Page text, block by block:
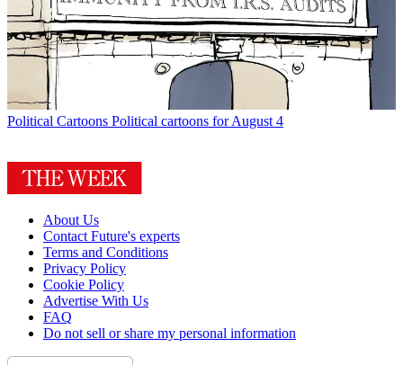
Political Cartoons Political cartoons for August 4
About Us
Contact Future's experts
Terms and Conditions
Privacy Policy
Cookie Policy
Advertise With Us
FAQ
Do not sell or share my personal information